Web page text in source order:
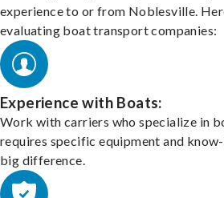
experience to or from Noblesville.
evaluating boat transport companies:
Experience with Boats:
Work with carriers who specialize in
requires specific equipment and
big difference.